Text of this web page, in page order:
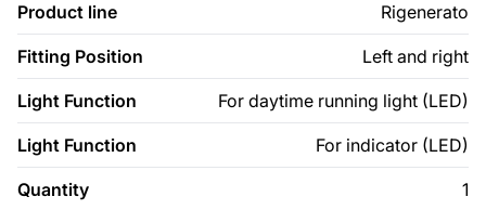
Product line Rigenerato
Fitting Position Left and right
Light Function For daytime running light (LED)
Light Function For indicator (LED)
Quantity 1